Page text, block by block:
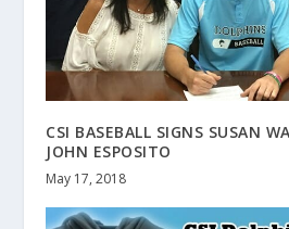
CSI BASEBALL SIGNS SUSAN
JOHN ESPOSITO
May 17, 2018